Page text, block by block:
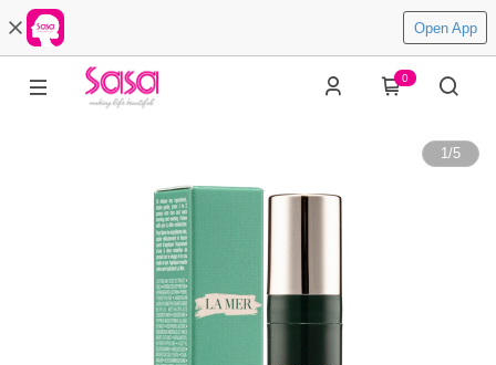
Open App
0
1/5